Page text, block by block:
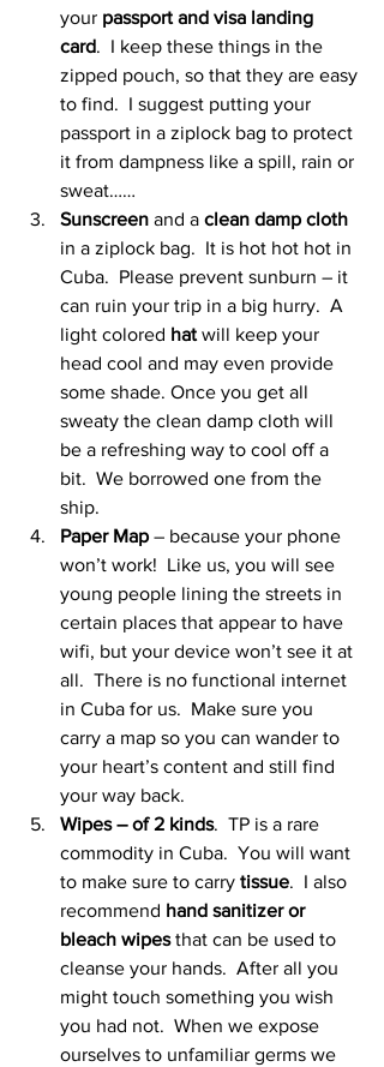
your passport and visa landing
card.  I keep these things in the
zipped pouch, so that they are easy
to find.  I suggest putting your
passport in a ziplock bag to protect
it from dampness like a spill, rain or
sweat……
Sunscreen and a clean damp cloth
in a ziplock bag.  It is hot hot hot in
Cuba.  Please prevent sunburn – it
can ruin your trip in a big hurry.  A
light colored hat will keep your
head cool and may even provide
some shade. Once you get all
sweaty the clean damp cloth will
be a refreshing way to cool off a
bit.  We borrowed one from the
ship.
Paper Map – because your phone
won’t work!  Like us, you will see
young people lining the streets in
certain places that appear to have
wifi, but your device won’t see it at
all.  There is no functional internet
in Cuba for us.  Make sure you
carry a map so you can wander to
your heart’s content and still find
your way back.
Wipes – of 2 kinds.  TP is a rare
commodity in Cuba.  You will want
to make sure to carry tissue.  I also
recommend hand sanitizer or
bleach wipes that can be used to
cleanse your hands.  After all you
might touch something you wish
you had not.  When we expose
ourselves to unfamiliar germs we